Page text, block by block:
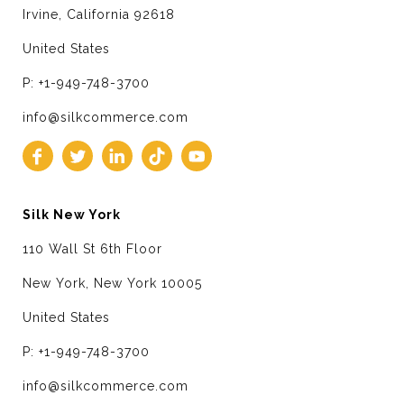
Irvine, California 92618
United States
P: +1-949-748-3700
info@silkcommerce.com
Silk New York
110 Wall St 6th Floor
New York, New York 10005
United States
P: +1-949-748-3700
info@silkcommerce.com